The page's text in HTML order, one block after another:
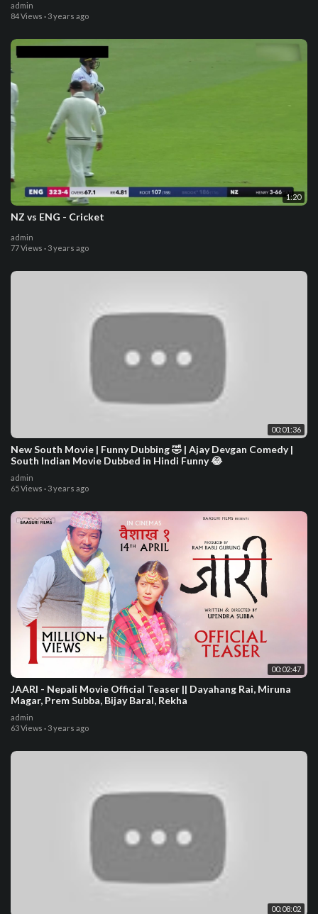
admin
84 Views · 3 years ago
1:20
NZ vs ENG - Cricket
admin
77 Views · 3 years ago
00:01:36
New South Movie | Funny Dubbing 🤣 | Ajay Devgan Comedy |
South Indian Movie Dubbed in Hindi Funny 😂
admin
65 Views · 3 years ago
00:02:47
JAARI - Nepali Movie Official Teaser || Dayahang Rai, Miruna
Magar, Prem Subba, Bijay Baral, Rekha
admin
63 Views · 3 years ago
00:08:02